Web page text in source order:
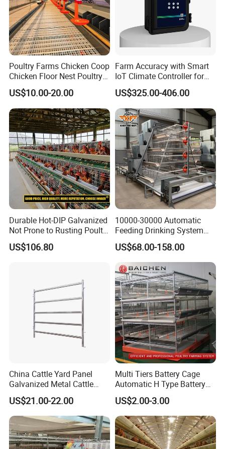
Poultry Farms Chicken Coop
Chicken Floor Nest Poultry
Mesh Floor Poultry
Equipment
US$10.00-20.00
Farm Accuracy with Smart
IoT Climate Controller for
Healthier Livestock
US$325.00-406.00
Durable Hot-DIP Galvanized
Not Prone to Rusting Poultry
Chicken Battery Egg Layer
Cage Equipment in Africa
US$106.80
10000-30000 Automatic
Feeding Drinking System
Automatic a Type Poultry
Laying Cage 4 Tier Egg
Layer Chicken Battery
Cages
US$68.00-158.00
China Cattle Yard Panel
Galvanized Metal Cattle
Fence Panel
US$21.00-22.00
Multi Tiers Battery Cage
Automatic H Type Battery
Chicken Meat Broiler Cages
US$2.00-3.00